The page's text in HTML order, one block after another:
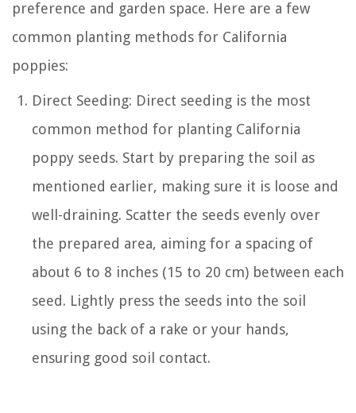
preference and garden space. Here are a few
common planting methods for California
poppies:
Direct Seeding: Direct seeding is the most
common method for planting California
poppy seeds. Start by preparing the soil as
mentioned earlier, making sure it is loose and
well-draining. Scatter the seeds evenly over
the prepared area, aiming for a spacing of
about 6 to 8 inches (15 to 20 cm) between each
seed. Lightly press the seeds into the soil
using the back of a rake or your hands,
ensuring good soil contact.